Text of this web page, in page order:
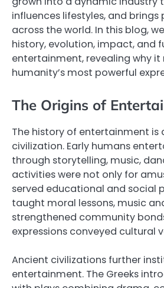
influences lifestyles, and
across the world. In this blog,
history, evolution, impact, and
entertainment, revealing why it
humanity’s most powerful
The Origins of
The history of entertainment is
civilization. Early humans
through storytelling, music,
activities were not only for
served educational and social
taught moral lessons, music
strengthened community
expressions conveyed cultural
Ancient civilizations further
entertainment. The Greeks